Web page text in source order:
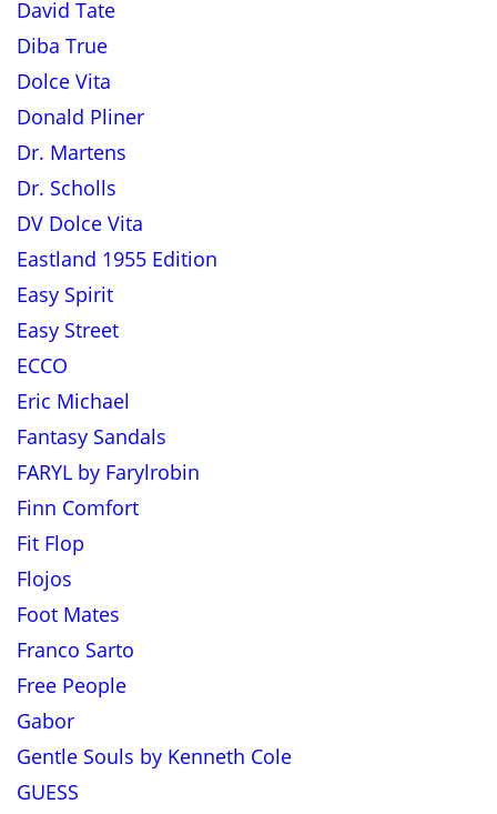
David Tate
Diba True
Dolce Vita
Donald Pliner
Dr. Martens
Dr. Scholls
DV Dolce Vita
Eastland 1955 Edition
Easy Spirit
Easy Street
ECCO
Eric Michael
Fantasy Sandals
FARYL by Farylrobin
Finn Comfort
Fit Flop
Flojos
Foot Mates
Franco Sarto
Free People
Gabor
Gentle Souls by Kenneth Cole
GUESS